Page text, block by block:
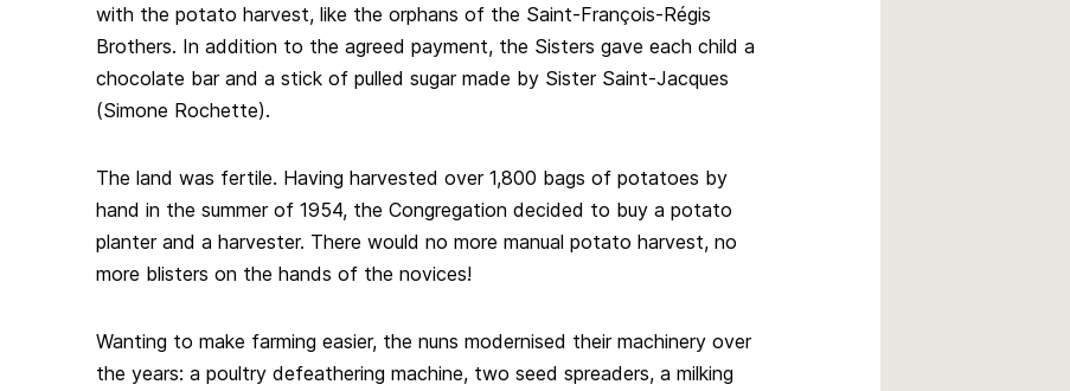
with the potato harvest, like the orphans of the Saint-François-Régis
Brothers. In addition to the agreed payment, the Sisters gave each child a
chocolate bar and a stick of pulled sugar made by Sister Saint-Jacques
(Simone Rochette).
The land was fertile. Having harvested over 1,800 bags of potatoes by
hand in the summer of 1954, the Congregation decided to buy a potato
planter and a harvester. There would no more manual potato harvest, no
more blisters on the hands of the novices!
Wanting to make farming easier, the nuns modernised their machinery over
the years: a poultry defeathering machine, two seed spreaders, a milking